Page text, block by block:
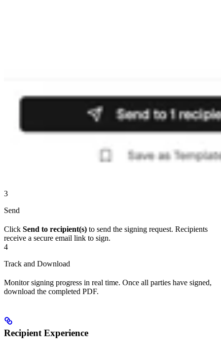
3
Send
Click Send to recipient(s) to send the signing request. Recipients
receive a secure email link to sign.
4
Track and Download
Monitor signing progress in real time. Once all parties have signed,
download the completed PDF.
Recipient Experience